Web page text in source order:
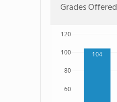
Grades Offered
104
60
80
100
120